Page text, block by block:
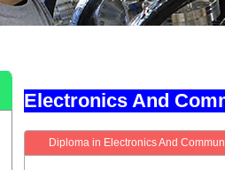
Electronics And
Diploma in Electronics And